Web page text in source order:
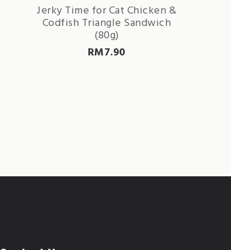
Jerky Time for Cat Chicken &
Codfish Triangle Sandwich
(80g)
RM7.90